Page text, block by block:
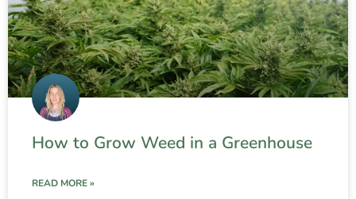
How to Grow Weed in a Greenhouse
READ MORE »